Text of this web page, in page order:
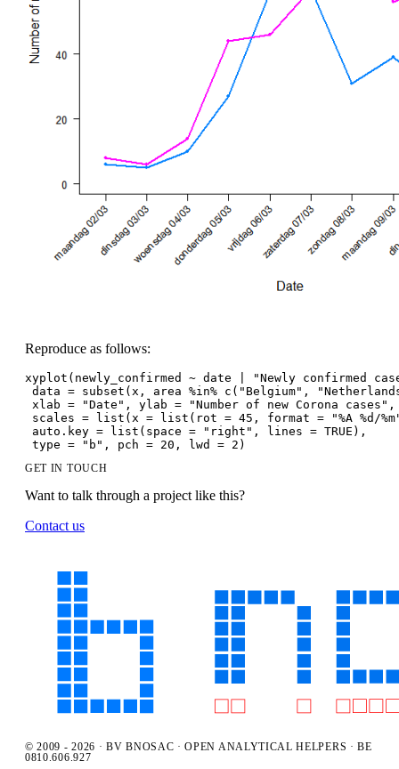
Reproduce as follows:
xyplot(newly_confirmed ~ date | "Newly confirmed
data = subset(x, area %in% c("Belgium",
xlab = "Date", ylab = "Number of new Corona cases",
scales = list(x = list(rot = 45, format = "%A %d/
auto.key = list(space = "right", lines = TRUE),
type = "b", pch = 20, lwd = 2)
GET IN TOUCH
Want to talk through a project like this?
Contact us
© 2009 - 2026 · BV BNOSAC · OPEN ANALYTICAL HELPERS · BE
0810.606.927